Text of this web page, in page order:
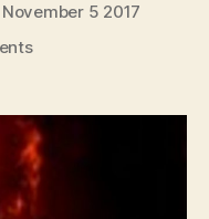
November 5 2017
on
(Doo
Gae-
eui
Moon,